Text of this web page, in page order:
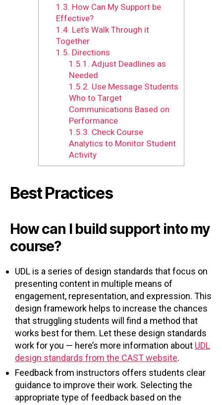
1.3. How Can My Support be
Effective?
1.4. Let’s Walk Through it
Together
1.5. Directions
1.5.1. Adjust Deadlines as
Needed
1.5.2. Use Message Students
Who to Target
Communications Based on
Performance
1.5.3. Check Course
Analytics to Monitor Student
Activity
Best Practices
How can I build support into my
course?
UDL is a series of design standards that focus on
presenting content in multiple means of
engagement, representation, and expression. This
design framework helps to increase the chances
that struggling students will find a method that
works best for them. Let these design standards
work for you — here’s more information about UDL
design standards from the CAST website.
Feedback from instructors offers students clear
guidance to improve their work. Selecting the
appropriate type of feedback based on the